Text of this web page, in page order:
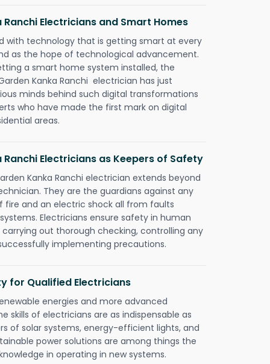
Ranchi Electricians and Smart Homes
with technology that is getting smart at every
as the hope of technological advancement.
a smart home system installed, the
Kanka Ranchi electrician has just
minds behind such digital transformations
who have made the first mark on digital
areas.
Ranchi Electricians as Keepers of Safety
Kanka Ranchi electrician extends beyond
They are the guardians against any
fire and an electric shock all from faults
Electricians ensure safety in human
out thorough checking, controlling any
implementing precautions.
for Qualified Electricians
energies and more advanced
skills of electricians are as indispensable as
of solar systems, energy-efficient lights, and
power solutions are among things the
in operating in new systems.